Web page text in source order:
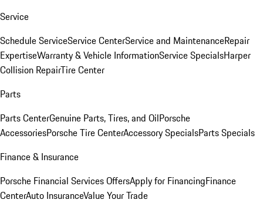
Service
Schedule ServiceService CenterService and MaintenanceRepair
ExpertiseWarranty & Vehicle InformationService SpecialsHarper
Collision RepairTire Center
Parts
Parts CenterGenuine Parts, Tires, and OilPorsche
AccessoriesPorsche Tire CenterAccessory SpecialsParts Specials
Finance & Insurance
Porsche Financial Services OffersApply for FinancingFinance
CenterAuto InsuranceValue Your Trade